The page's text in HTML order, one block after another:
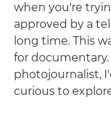
when you're
approved by a
long time. This
for documentary.
photojournalist,
curious to